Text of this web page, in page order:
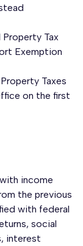
Tax
Exemption
Taxes
on the first
income
the previous
with federal
social
interest